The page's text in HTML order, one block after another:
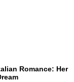
Romance: Her